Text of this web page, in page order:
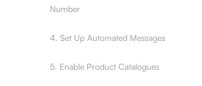
Number
4. Set Up Automated Messages
5. Enable Product Catalogues